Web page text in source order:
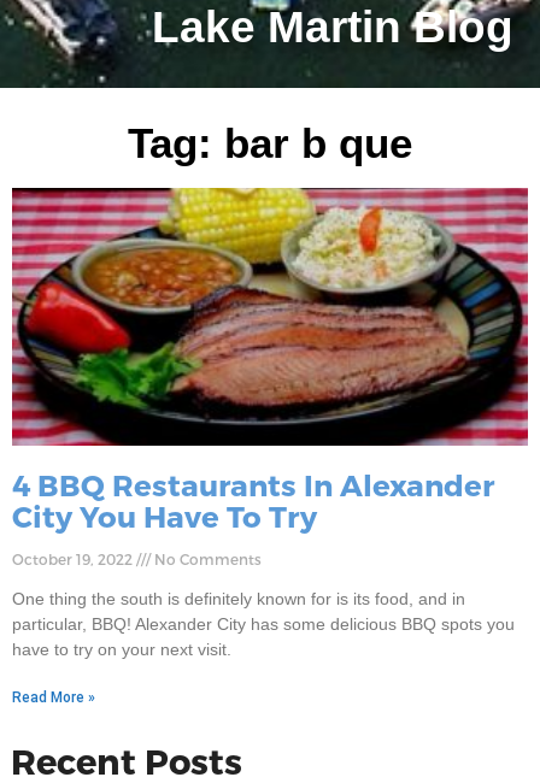
Lake Martin Blog
Tag: bar b que
4 BBQ Restaurants In Alexander
City You Have To Try
October 19, 2022 No Comments
One thing the south is definitely known for is its food, and in
particular, BBQ! Alexander City has some delicious BBQ spots you
have to try on your next visit.
Read More »
Recent Posts